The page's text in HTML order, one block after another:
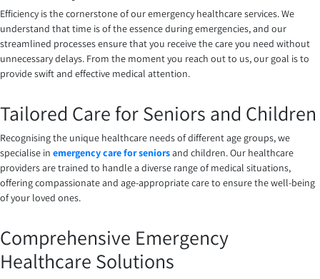
Efficiency is the cornerstone of our emergency healthcare services. We
understand that time is of the essence during emergencies, and our
streamlined processes ensure that you receive the care you need without
unnecessary delays. From the moment you reach out to us, our goal is to
provide swift and effective medical attention.
Tailored Care for Seniors and Children
Recognising the unique healthcare needs of different age groups, we
specialise in emergency care for seniorsand children. Our healthcare
providers are trained to handle a diverse range of medical situations,
offering compassionate and age-appropriate care to ensure the well-being
of your loved ones.
Comprehensive Emergency
Healthcare Solutions